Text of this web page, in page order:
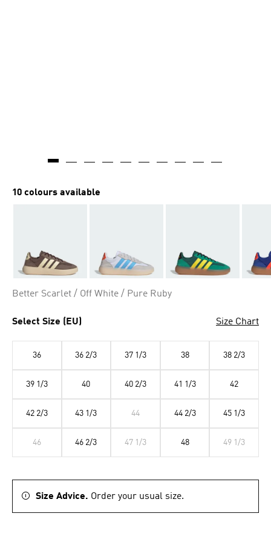
10 colours available
Better Scarlet / Off White / Pure Ruby
Select Size (EU) Size Chart
36 36 2/3 37 1/3 38 38 2/3
39 1/3 40 40 2/3 41 1/3 42
42 2/3 43 1/3 44 44 2/3 45 1/3
46 46 2/3 47 1/3 48 49 1/3
Size Advice. Order your usual size.